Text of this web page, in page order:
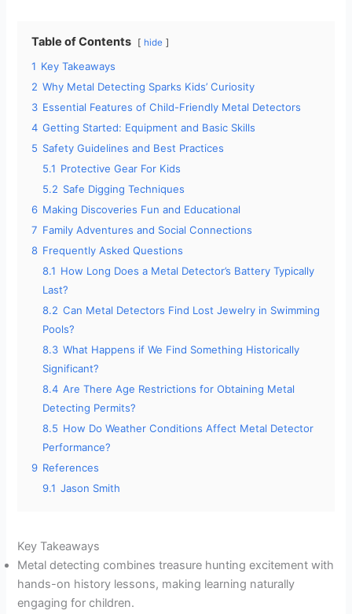
Table of Contents hide
1 Key Takeaways
2 Why Metal Detecting Sparks Kids’ Curiosity
3 Essential Features of Child-Friendly Metal Detectors
4 Getting Started: Equipment and Basic Skills
5 Safety Guidelines and Best Practices
5.1 Protective Gear For Kids
5.2 Safe Digging Techniques
6 Making Discoveries Fun and Educational
7 Family Adventures and Social Connections
8 Frequently Asked Questions
8.1 How Long Does a Metal Detector’s Battery Typically
Last?
8.2 Can Metal Detectors Find Lost Jewelry in Swimming
Pools?
8.3 What Happens if We Find Something Historically
Significant?
8.4 Are There Age Restrictions for Obtaining Metal
Detecting Permits?
8.5 How Do Weather Conditions Affect Metal Detector
Performance?
9 References
9.1 Jason Smith
Key Takeaways
Metal detecting combines treasure hunting excitement with
hands-on history lessons, making learning naturally
engaging for children.